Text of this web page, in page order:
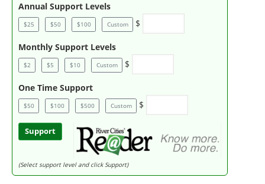
Annual Support Levels
$25 $50 $100 Custom $
Monthly Support Levels
$2 $5 $10 Custom $
One Time Support
$50 $100 $500 Custom $
Support
(Select support level and click Support)